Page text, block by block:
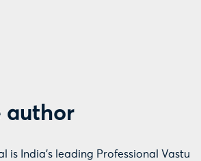
author
is India's leading Professional Vastu